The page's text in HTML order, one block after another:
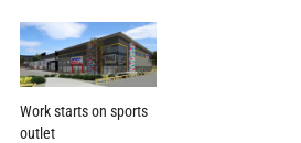
Work starts on sports
outlet